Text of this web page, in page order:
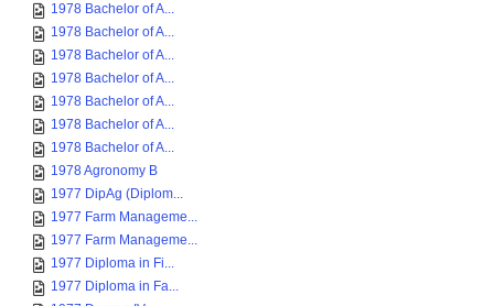
1978 Bachelor of A...
1978 Bachelor of A...
1978 Bachelor of A...
1978 Bachelor of A...
1978 Bachelor of A...
1978 Bachelor of A...
1978 Bachelor of A...
1978 Agronomy B
1977 DipAg (Diplom...
1977 Farm Manageme...
1977 Farm Manageme...
1977 Diploma in Fi...
1977 Diploma in Fa...